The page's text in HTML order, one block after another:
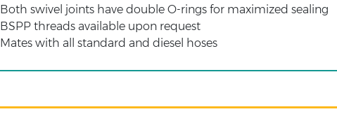
Both swivel joints have double O-rings for maximized sealing
BSPP threads available upon request
Mates with all standard and diesel hoses